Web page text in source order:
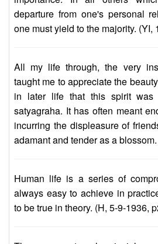
departure from one's personal
one must yield to the majority. (YI,
All my life through, the very
taught me to appreciate the
in later life that this spirit was
satyagraha. It has often meant
incurring the displeasure of
adamant and tender as a
Human life is a series of
always easy to achieve in
to be true in theory. (H, 5-9-1936,